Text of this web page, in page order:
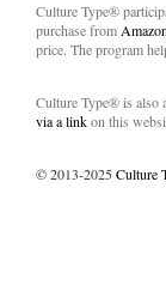
Culture Type®
purchase from
price. The program
Culture Type® is also
via a linkon this
© 2013-2025Culture